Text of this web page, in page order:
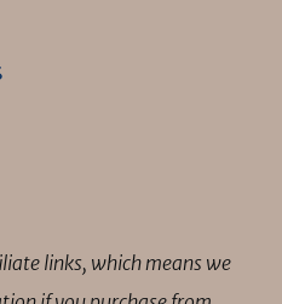
links, which means we